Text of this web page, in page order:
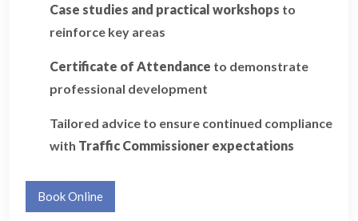
Case studies and practical workshops to
reinforce key areas
Certificate of Attendance to demonstrate
professional development
Tailored advice to ensure continued compliance
with Traffic Commissioner expectations
Book Online